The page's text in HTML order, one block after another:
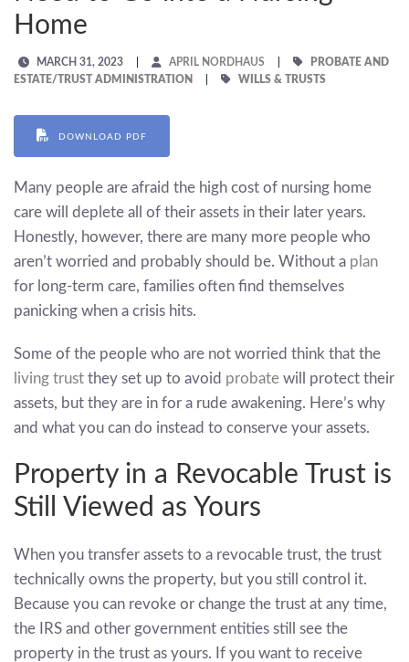
Home
MARCH 31, 2023 APRIL NORDHAUS
PROBATE AND
ESTATE/TRUST ADMINISTRATION
WILLS & TRUSTS
DOWNLOAD PDF
Many people are afraid the high cost of nursing home
care will deplete all of their assets in their later years.
Honestly, however, there are many more people who
aren’t worried and probably should be. Without a plan
for long-term care, families often find themselves
panicking when a crisis hits.
Some of the people who are not worried think that the
living trust they set up to avoid probate will protect their
assets, but they are in for a rude awakening. Here’s why
and what you can do instead to conserve your assets.
Property in a Revocable Trust is
Still Viewed as Yours
When you transfer assets to a revocable trust, the trust
technically owns the property, but you still control it.
Because you can revoke or change the trust at any time,
the IRS and other government entities still see the
property in the trust as yours. If you want to receive